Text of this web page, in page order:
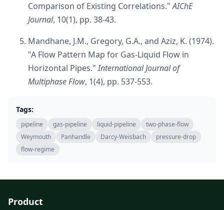
Comparison of Existing Correlations."AIChE
Journal, 10(1), pp. 38-43.
Mandhane, J.M., Gregory, G.A., and Aziz, K. (1974).
"A Flow Pattern Map for Gas-Liquid Flow in
Horizontal Pipes."International Journal of
Multiphase Flow, 1(4), pp. 537-553.
Tags:
pipeline gas-pipeline liquid-pipeline
two-phase-flow
Weymouth
Panhandle Darcy-Weisbach
pressure-drop
flow-regime
Product